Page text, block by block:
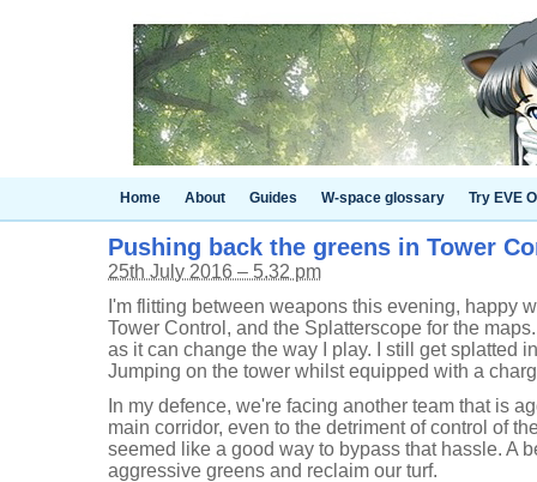
Home About Guides W-space glossary Try EVE
Pushing back the greens in Tower
25th July 2016 – 5.32 pm
I'm flitting between weapons this evening, happy
Tower Control, and the Splatterscope for the
as it can change the way I play. I still get splatted
Jumping on the tower whilst equipped with a
In my defence, we're facing another team that is
main corridor, even to the detriment of control of
seemed like a good way to bypass that hassle. A
aggressive greens and reclaim our turf.